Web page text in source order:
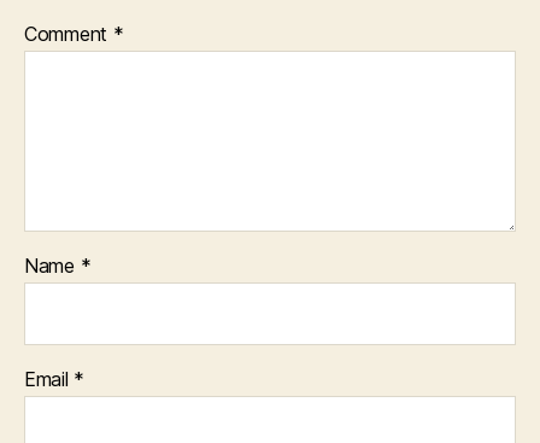
Comment *
Name *
Email *